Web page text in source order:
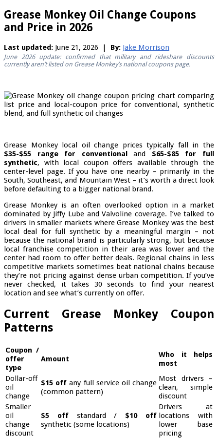
Grease Monkey Oil Change Coupons
and Price in 2026
Last updated: June 21, 2026 | By: Jake Morrison
June 2026 update: confirmed that military and rideshare discounts
currently aren’t listed on Grease Monkey’s national coupons page.
Grease Monkey local oil change prices typically fall in the
$35-$55 range for conventionaland $65-$85 for full
synthetic, with local coupon offers available through the
center-level page. If you have one nearby – primarily in the
South, Southeast, and Mountain West – it’s worth a direct look
before defaulting to a bigger national brand.
Grease Monkey is an often overlooked option in a market
dominated by Jiffy Lube and Valvoline coverage. I’ve talked to
drivers in smaller markets where Grease Monkey was the best
local deal for full synthetic by a meaningful margin – not
because the national brand is particularly strong, but because
local franchise competition in their area was lower and the
center had room to offer better deals. Regional chains in less
competitive markets sometimes beat national chains because
they’re not pricing against dense urban competition. If you’ve
never checked, it takes 30 seconds to find your nearest
location and see what’s currently on offer.
Current Grease Monkey Coupon
Patterns
Coupon /
offer
type
Amount
Who it helps
most
Dollar-off
oil
change
$15 off any full service oil change
(common pattern)
Most drivers –
clean, simple
discount
Smaller
oil
change
discount
$5 offstandard / $10 off
synthetic (some locations)
Drivers at
locations with
lower base
pricing